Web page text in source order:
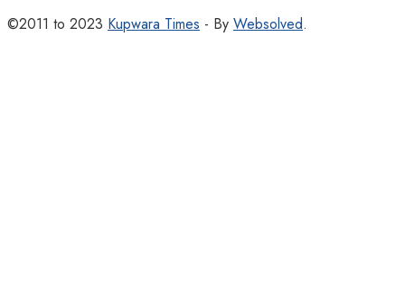
©2011 to 2023 Kupwara Times - By Websolved.